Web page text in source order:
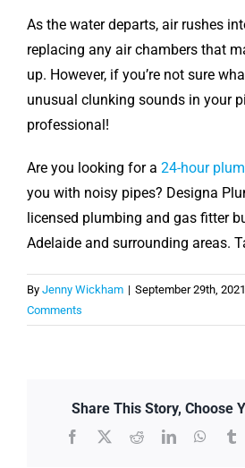
As the water departs, air rushes
replacing any air chambers that
up. However, if you’re not sure
unusual clunking sounds in your
professional!
Are you looking for a 24-hour
you with noisy pipes? Designa
licensed plumbing and gas fitter
Adelaide and surrounding areas.
By Jenny Wickham | September 29th, 2021
Comments
Share This Story, Choose
Facebook
X RedditLinkedIn